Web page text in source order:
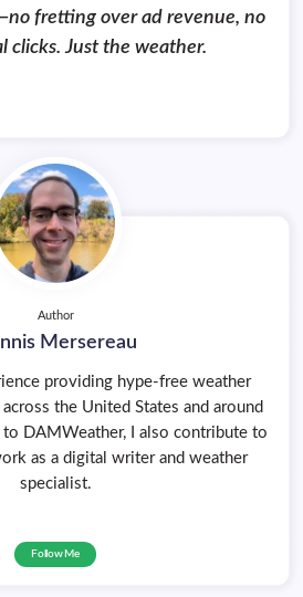
fretting over ad revenue, no
clicks. Just the weather.
Author
Mersereau
providing hype-free weather
the United States and around
DAMWeather, I also contribute to
as a digital writer and weather
specialist.
Follow Me